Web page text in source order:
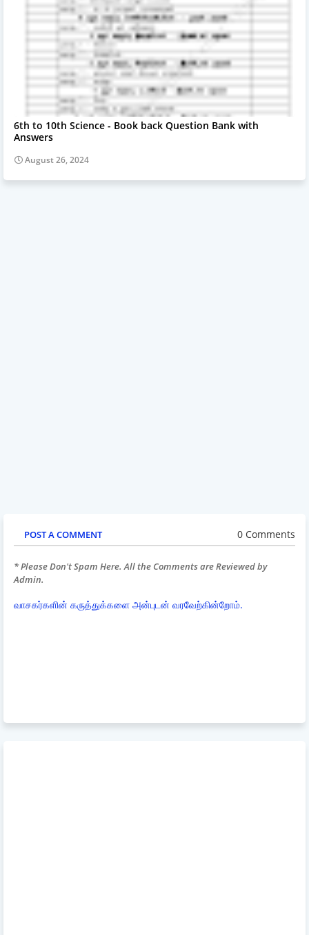
6th to 10th Science - Book back Question Bank with
Answers
August 26, 2024
POST A COMMENT 0 Comments
* Please Don't Spam Here. All the Comments are Reviewed by
Admin.
வாசகர்களின் கருத்துக்களை அன்புடன் வரவேற்கின்றோம்.